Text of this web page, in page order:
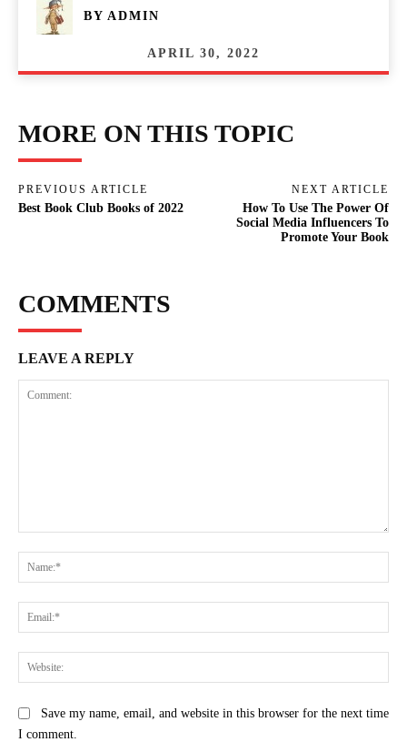
BY ADMIN
APRIL 30, 2022
MORE ON THIS TOPIC
PREVIOUS ARTICLE
Best Book Club Books of 2022
NEXT ARTICLE
How To Use The Power Of
Social Media Influencers To
Promote Your Book
COMMENTS
LEAVE A REPLY
Save my name, email, and website in this browser for the next time
I comment.